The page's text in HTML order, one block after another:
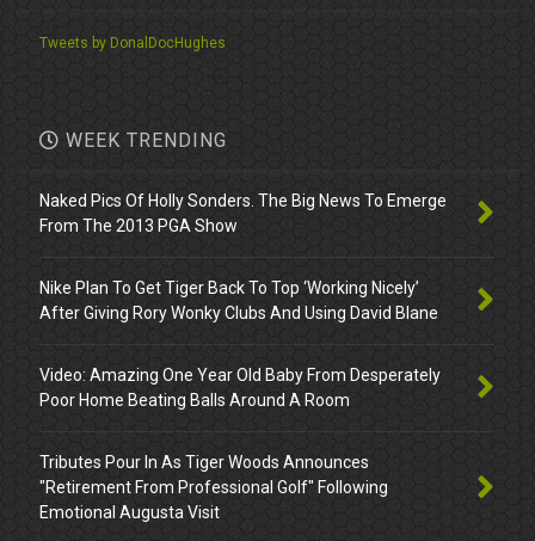
Tweets by DonalDocHughes
WEEK TRENDING
Naked Pics Of Holly Sonders. The Big News To Emerge
From The 2013 PGA Show
Nike Plan To Get Tiger Back To Top ‘Working Nicely’
After Giving Rory Wonky Clubs And Using David Blane
Video: Amazing One Year Old Baby From Desperately
Poor Home Beating Balls Around A Room
Tributes Pour In As Tiger Woods Announces
"Retirement From Professional Golf" Following
Emotional Augusta Visit